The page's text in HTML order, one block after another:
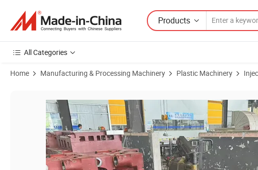
Products
All Categories
Home Manufacturing & Processing Machinery Plastic Machinery